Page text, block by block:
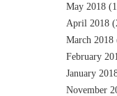
May 2018
April 2018
March 2018
February
January
November